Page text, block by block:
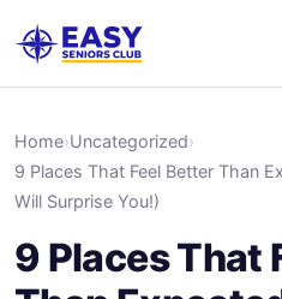
Home›Uncategorized›
9 Places That Feel Better Than
Will Surprise You!)
9 Places That